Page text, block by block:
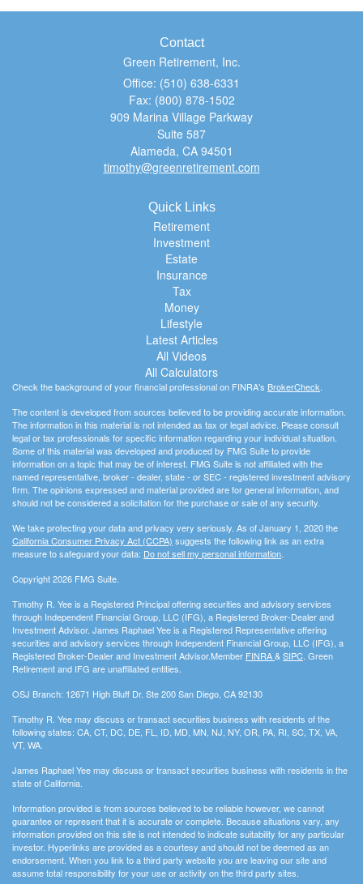
Contact
Green Retirement, Inc.
Office: (510) 638-6331
Fax: (800) 878-1502
909 Marina Village Parkway
Suite 587
Alameda, CA 94501
timothy@greenretirement.com
Quick Links
Retirement
Investment
Estate
Insurance
Tax
Money
Lifestyle
Latest Articles
All Videos
All Calculators
Check the background of your financial professional on FINRA's BrokerCheck
The content is developed from sources believed to be providing accurate information.
The information in this material is not intended as tax or legal advice. Please consult
legal or tax professionals for specific information regarding your individual situation.
Some of this material was developed and produced by FMG Suite to provide
information on a topic that may be of interest. FMG Suite is not affiliated with the
named representative, broker - dealer, state - or SEC - registered investment advisory
firm. The opinions expressed and material provided are for general information, and
should not be considered a solicitation for the purchase or sale of any security.
We take protecting your data and privacy very seriously. As of January 1, 2020 the
California Consumer Privacy Act (CCPA) suggests the following link as an extra
measure to safeguard your data: Do not sell my personal information
Copyright 2026 FMG Suite.
Timothy R. Yee is a Registered Principal offering securities and advisory services
through Independent Financial Group, LLC (IFG), a Registered Broker-Dealer and
Investment Advisor. James Raphael Yee is a Registered Representative offering
securities and advisory services through Independent Financial Group, LLC (IFG), a
Registered Broker-Dealer and Investment Advisor.Member FINRA&SIPC . Green
Retirement and IFG are unaffiliated entities.
OSJ Branch: 12671 High Bluff Dr. Ste 200 San Diego, CA 92130
Timothy R. Yee may discuss or transact securities business with residents of the
following states: CA, CT, DC, DE, FL, ID, MD, MN, NJ, NY, OR, PA, RI, SC, TX, VA,
VT, WA.
James Raphael Yee may discuss or transact securities business with residents in the
state of California.
Information provided is from sources believed to be reliable however, we cannot
guarantee or represent that it is accurate or complete. Because situations vary, any
information provided on this site is not intended to indicate suitability for any particular
investor. Hyperlinks are provided as a courtesy and should not be deemed as an
endorsement. When you link to a third party website you are leaving our site and
assume total responsibility for your use or activity on the third party sites.